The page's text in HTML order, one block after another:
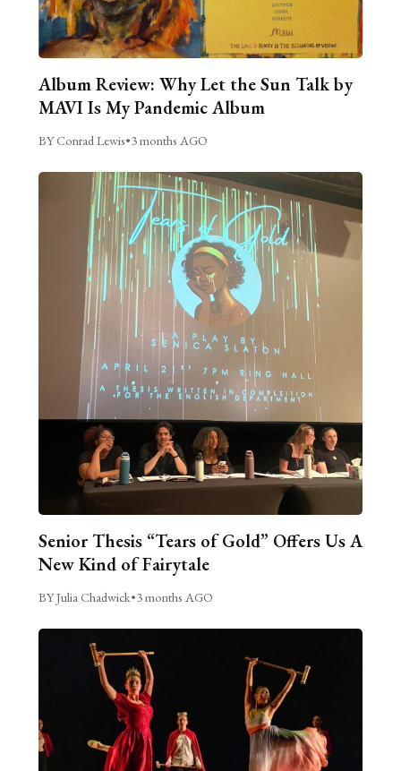
Album Review: Why Let the Sun Talk by
MAVI Is My Pandemic Album
BY Conrad Lewis•3 months AGO
Senior Thesis “Tears of Gold” Offers Us A
New Kind of Fairytale
BY Julia Chadwick•3 months AGO